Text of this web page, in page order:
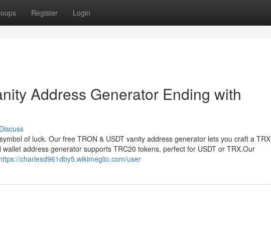
Register Login
Address Generator Ending with
Discuss
of luck. Our free TRON & USDT vanity address generator lets you craft a TRX
address generator supports TRC20 tokens, perfect for USDT or TRX.Our
charlesd961dby5.wikimeglio.com/user